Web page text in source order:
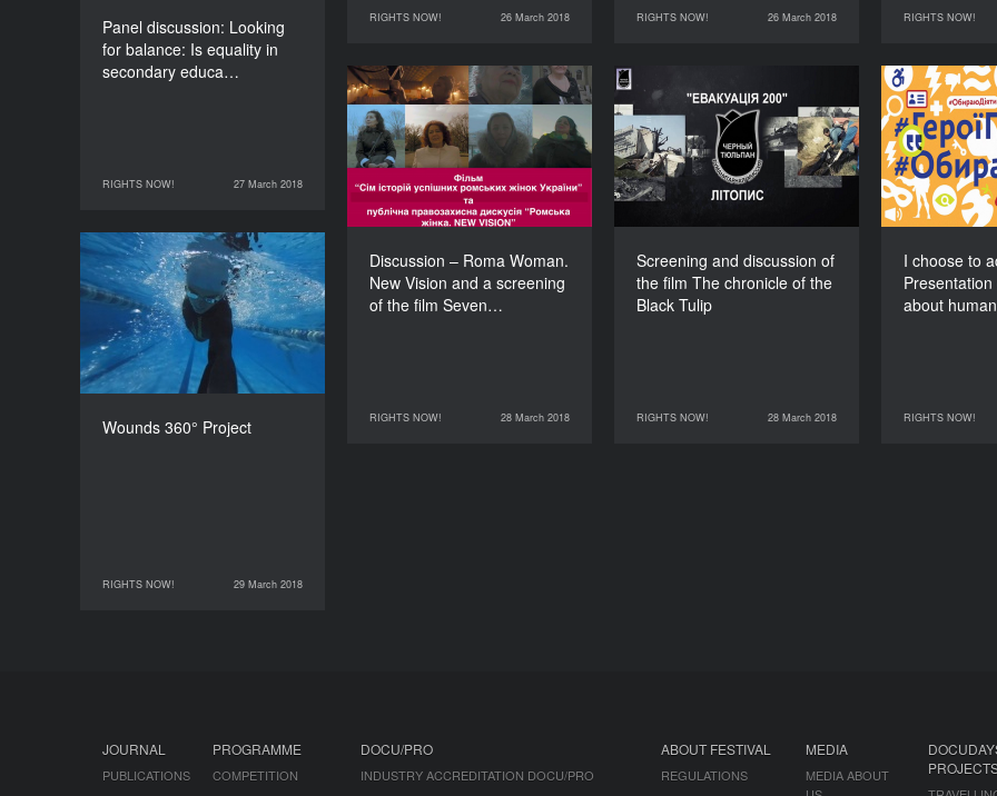
RIGHTS NOW! 26 March 2018
RIGHTS NOW!
26 March 2018 RIGHTS NOW! 26 March 2018
RIGHTS NOW!
26 March 2018 RIGHTS NOW!
27 March 2018
Panel discussion: Looking
for balance: Is equality in
secondary educa…
RIGHTS NOW! 27 March 2018
RIGHTS NOW!
27 March 2018
Discussion – Roma Woman.
New Vision and a screening
of the film Seven…
RIGHTS NOW! 28 March 2018
Discussion – Roma
Woman. New Vision and a
screening of the film
Seven stories of
successful Roma women
in Ukraine
120’
RIGHTS NOW!
28 March 2018
Screening and discussion of
the film The chronicle of the
Black Tulip
RIGHTS NOW! 28 March 2018
Screening and discussion
of the film The chronicle
of the Black Tulip
DURATION
120’
RIGHTS NOW!
28 March 2018
I choose to
about
RIGHTS NOW!
I
28 March 2018
Wounds 360° Project
RIGHTS NOW! 29 March 2018
Wounds 360° Project
DURATION
360’
RIGHTS NOW!
29 March 2018
JOURNAL
PUBLICATIONS
PROGRAMME
COMPETITION
DOCU/PRO
INDUSTRY ACCREDITATION DOCU/PRO
ABOUT FESTIVAL
REGULATIONS
MEDIA
MEDIA ABOUT